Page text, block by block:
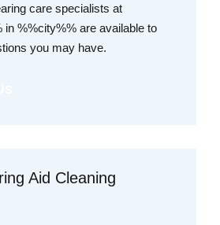
care specialists at
in %%city%% are available to
you may have.
Aid Cleaning